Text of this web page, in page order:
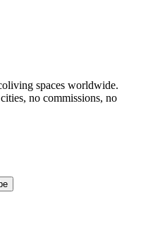
spaces worldwide.
cities, no commissions, no